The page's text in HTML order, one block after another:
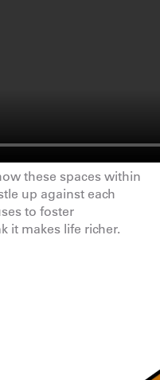
these spaces within
up against each
to foster
it makes life richer.